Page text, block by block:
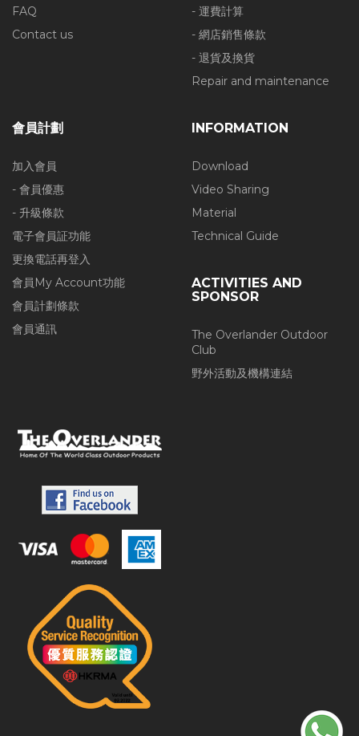
FAQ
Contact us
- 運費計算
- 網店銷售條款
- 退貨及換貨
Repair and maintenance
會員計劃
加入會員
- 會員優惠
- 升級條款
電子會員証功能
更換電話再登入
會員My Account功能
會員計劃條款
會員通訊
INFORMATION
Download
Video Sharing
Material
Technical Guide
ACTIVITIES AND
SPONSOR
The Overlander Outdoor
Club
野外活動及機構連結